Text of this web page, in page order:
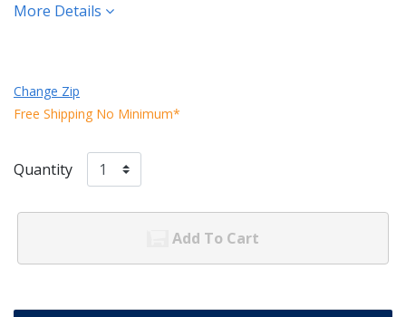
More Details
Change Zip
Free Shipping No Minimum*
Quantity
Add To Cart